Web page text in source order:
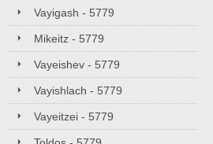
Vayigash - 5779
Mikeitz - 5779
Vayeishev - 5779
Vayishlach - 5779
Vayeitzei - 5779